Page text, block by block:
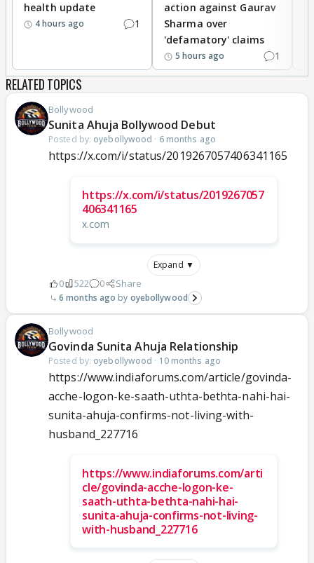
health update
4 hours ago 1
action against Gaurav
Sharma over
'defamatory' claims
5 hours ago 1
RELATED TOPICS
Bollywood
Sunita Ahuja Bollywood Debut
Posted by: oyebollywood · 6 months ago
https://x.com/i/status/2019267057406341165
https://x.com/i/status/2019267057
406341165
x.com
Expand ▼
0 522 0 Share
6 months ago oyebollywood
Bollywood
Govinda Sunita Ahuja Relationship
Posted by: oyebollywood · 10 months ago
https://www.indiaforums.com/article/govinda-
acche-logon-ke-saath-uthta-bethta-nahi-hai-
sunita-ahuja-confirms-not-living-with-
husband_227716
https://www.indiaforums.com/arti
cle/govinda-acche-logon-ke-
saath-uthta-bethta-nahi-hai-
sunita-ahuja-confirms-not-living-
with-husband_227716